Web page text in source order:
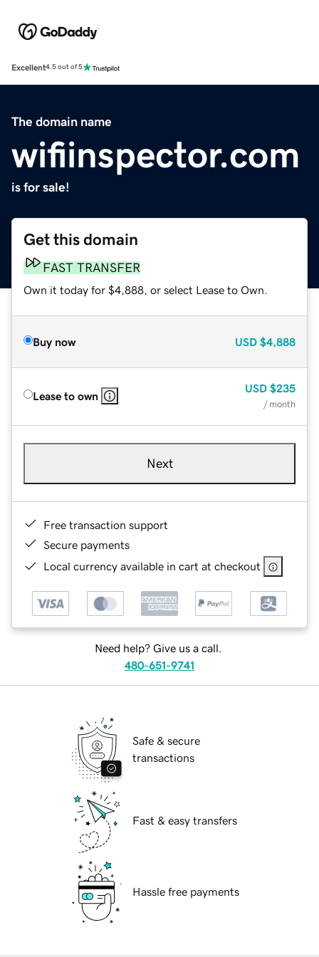
Excellent4.5 out of 5
The domain name
wifiinspector.com
is for sale!
Get this domain
FAST TRANSFER
Own it today for $4,888, or select Lease to Own.
Buy now USD $4,888
Lease to own
USD $235
/ month
Next
Free transaction support
Secure payments
Local currency available in cart at checkout
Need help? Give us a call.
480-651-9741
Safe & secure
transactions
Fast & easy transfers
Hassle free payments